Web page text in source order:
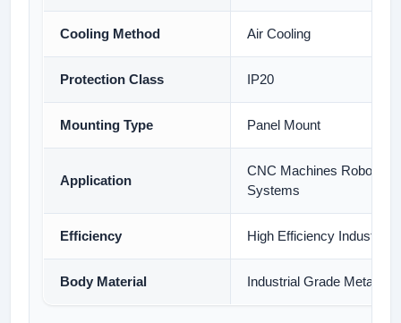
Cooling Method Air Cooling
Protection Class IP20
Mounting Type Panel Mount
Application
CNC Machines Robotics
Systems
Efficiency High Efficiency Industrial
Body Material Industrial Grade Metal